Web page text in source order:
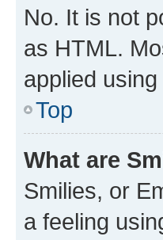
No. It is not
as HTML.
applied
Top
What are
Smilies, or
a feeling